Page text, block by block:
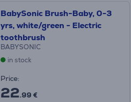
BabySonic Brush-Baby, 0-3
yrs, white/green - Electric
toothbrush
BABYSONIC
in stock
Price:
22.99 €